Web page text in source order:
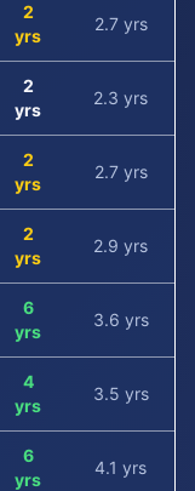
2
yrs
2.7 yrs
2
yrs
2.3 yrs
2
yrs
2.7 yrs
2
yrs
2.9 yrs
6
yrs
3.6 yrs
4
yrs
3.5 yrs
6
yrs
4.1 yrs